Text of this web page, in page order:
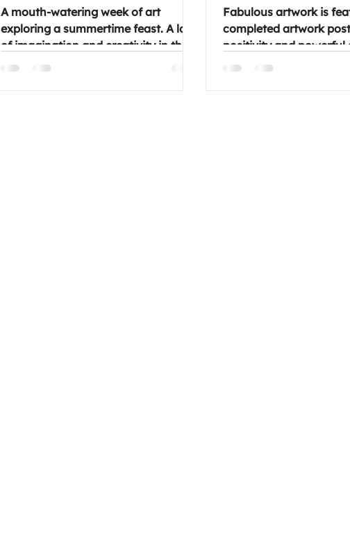
A mouth-watering week of art
exploring a summertime feast. A lot
of imagination and creativity in the
way digital and other media were
Fabulous artwork is
completed artwork
positivity and powerful
to uplift us all. Enjoy the